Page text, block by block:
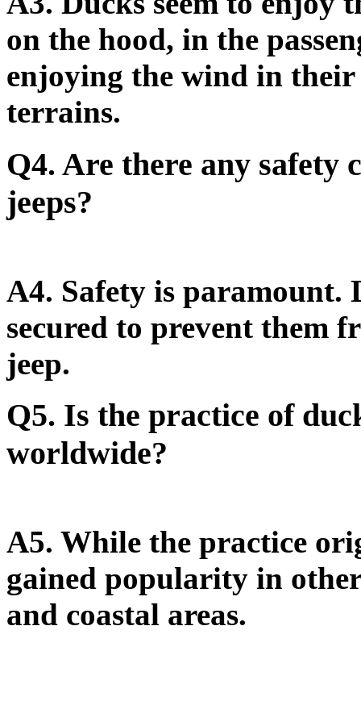
on the hood, in the
enjoying the wind in their
terrains.
Q4. Are there any safety
jeeps?
A4. Safety is paramount.
secured to prevent them
jeep.
Q5. Is the practice of
worldwide?
A5. While the practice
gained popularity in
and coastal areas.